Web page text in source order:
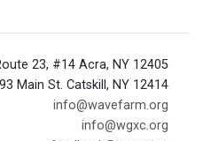
23, #14 Acra, NY 12405
Main St. Catskill, NY 12414
info@wavefarm.org
info@wgxc.org